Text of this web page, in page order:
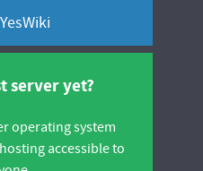
server yet?
operating system
accessible to